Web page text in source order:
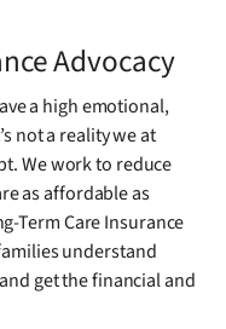
Advocacy
a high emotional,
not a reality we at
We work to reduce
as affordable as
Term Care Insurance
understand
get the financial and